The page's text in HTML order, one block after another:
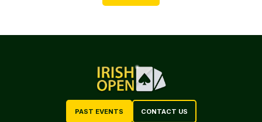
PAST EVENTS CONTACT US